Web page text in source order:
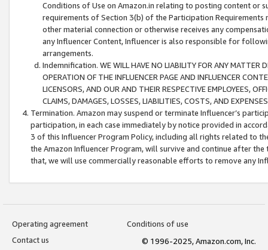
Conditions of Use on Amazon.in relating to posting content or
requirements of Section 3(b) of the Participation
other material connection or otherwise receives any
any Influencer Content, Influencer is also responsible for
arrangements.
Indemnification. WE WILL HAVE NO LIABILITY FOR ANY MATTER
OPERATION OF THE INFLUENCER PAGE AND INFLUENCER
LICENSORS, AND OUR AND THEIR RESPECTIVE EMPLOYEES,
CLAIMS, DAMAGES, LOSSES, LIABILITIES, COSTS, AND
Termination. Amazon may suspend or terminate Influencer’s
participation, in each case immediately by notice provided in
3 of this Influencer Program Policy, including all rights related to
the Amazon Influencer Program, will survive and continue after
that, we will use commercially reasonable efforts to remove any
Operating agreement
Conditions of use
Contact us
© 1996-2025, Amazon.com, Inc.